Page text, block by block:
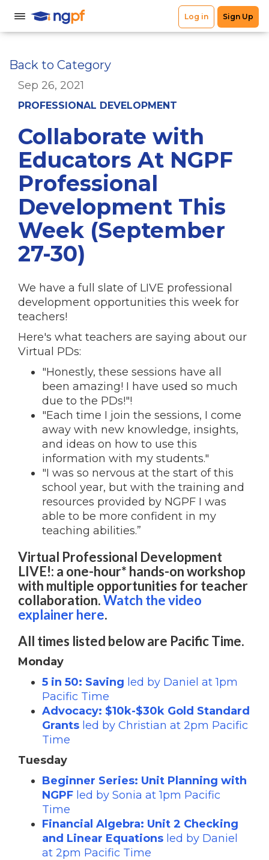
Back to Category
Sep 26, 2021
PROFESSIONAL DEVELOPMENT
Collaborate with
Educators At NGPF
Professional
Development This
Week (September
27-30)
We have a full slate of LIVE professional
development opportunities this week for
teachers!
Here's what teachers are saying about our
Virtual PDs:
"Honestly, these sessions have all
been amazing! I have used so much
due to the PDs!"!
"Each time I join the sessions, I come
away with new knowledge, insights,
and ideas on how to use this
information with my students."
"I was so nervous at the start of this
school year, but with the training and
resources provided by NGPF I was
able to be more confident in my
teaching abilities.”
Virtual Professional Development
LIVE!: a one-hour* hands-on workshop
with multiple opportunities for teacher
collaboration.Watch the video
explainer here.
All times listed below are Pacific Time.
Monday
5 in 50: Saving led by Daniel at 1pm
Pacific Time
Advocacy: $10k-$30k Gold Standard
Grants led by Christian at 2pm Pacific
Time
Tuesday
Beginner Series: Unit Planning with
NGPF led by Sonia at 1pm Pacific
Time
Financial Algebra: Unit 2 Checking
and Linear Equations led by Daniel
at 2pm Pacific Time